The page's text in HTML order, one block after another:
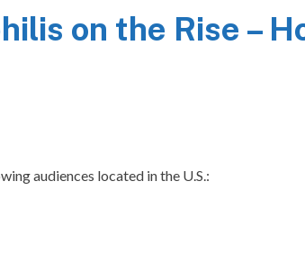
on the Rise –
audiences located in the U.S.: